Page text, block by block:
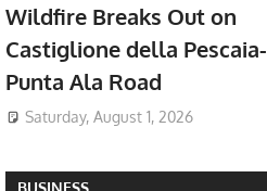
Wildfire Breaks Out on
Castiglione della Pescaia-
Punta Ala Road
Saturday, August 1, 2026